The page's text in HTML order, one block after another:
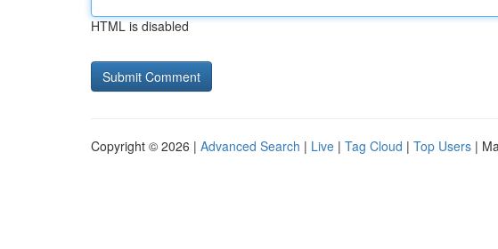
HTML is disabled
Copyright © 2026 | Advanced Search | Live | Tag Cloud | Top Users |